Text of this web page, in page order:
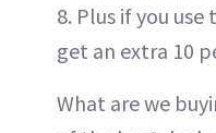
8. Plus if you use
get an extra 10
What are we